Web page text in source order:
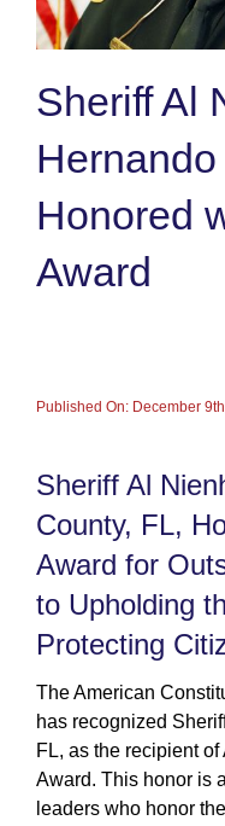
Sheriff Al
Honored
Award
Published On: December
Sheriff Al
County, FL,
Award for
to Upholding
Protecting
The American
has recognized
FL, as the recipient
Award. This honor is
leaders who honor